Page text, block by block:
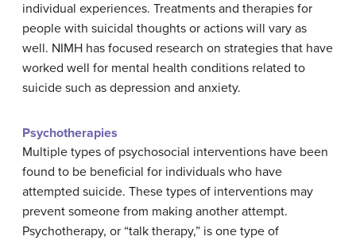
individual experiences. Treatments and therapies for
people with suicidal thoughts or actions will vary as
well. NIMH has focused research on strategies that have
worked well for mental health conditions related to
suicide such as depression and anxiety.
Psychotherapies
Multiple types of psychosocial interventions have been
found to be beneficial for individuals who have
attempted suicide. These types of interventions may
prevent someone from making another attempt.
Psychotherapy, or “talk therapy,” is one type of